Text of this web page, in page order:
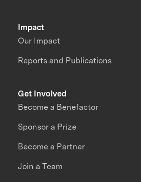
Impact
Our Impact
Reports and Publications
Get Involved
Become a Benefactor
Sponsor a Prize
Become a Partner
Join a Team